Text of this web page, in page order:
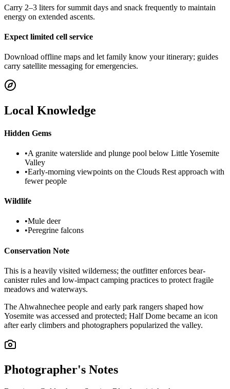
Carry 2–3 liters for summit days and snack frequently to maintain
energy on extended ascents.
Expect limited cell service
Download offline maps and let family know your itinerary; guides
carry satellite messaging for emergencies.
Local Knowledge
Hidden Gems
•A granite waterslide and plunge pool below Little Yosemite
Valley
•Early-morning viewpoints on the Clouds Rest approach with
fewer people
Wildlife
•Mule deer
•Peregrine falcons
Conservation Note
This is a heavily visited wilderness; the outfitter enforces bear-
canister rules and low-impact camping practices to protect fragile
meadows and waterways.
The Ahwahnechee people and early park rangers shaped how
Yosemite was accessed and protected; Half Dome became an icon
after early climbers and photographers popularized the valley.
Photographer's Notes